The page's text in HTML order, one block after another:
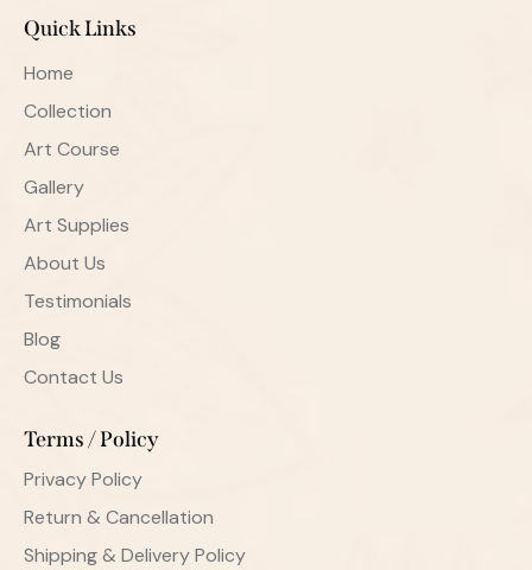
Quick Links
Home
Collection
Art Course
Gallery
Art Supplies
About Us
Testimonials
Blog
Contact Us
Terms / Policy
Privacy Policy
Return & Cancellation
Shipping & Delivery Policy